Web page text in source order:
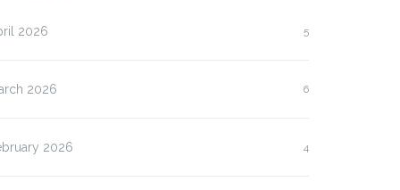
2026 5
2026 6
2026 4